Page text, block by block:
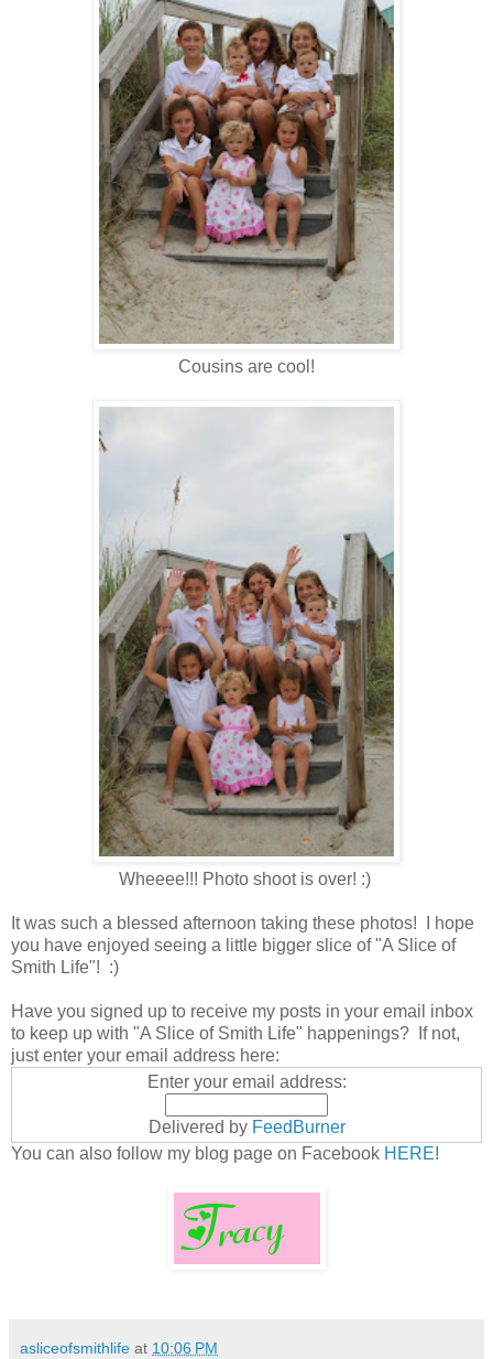
Cousins are cool!
Wheeee!!! Photo shoot is over! :)
It was such a blessed afternoon taking these photos! I hope
you have enjoyed seeing a little bigger slice of "A Slice of
Smith Life"! :)
Have you signed up to receive my posts in your email inbox
to keep up with "A Slice of Smith Life" happenings? If not,
just enter your email address here:
Enter your email address:
Delivered by FeedBurner
You can also follow my blog page on Facebook HERE!
asliceofsmithlife at 10:06 PM